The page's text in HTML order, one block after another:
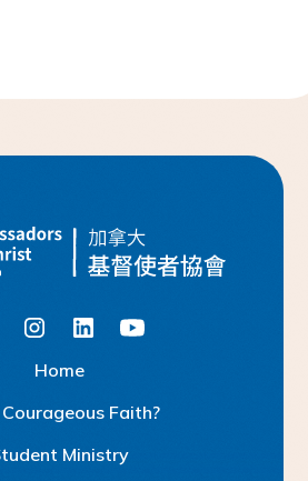
Home
Courageous Faith?
tudent Ministry